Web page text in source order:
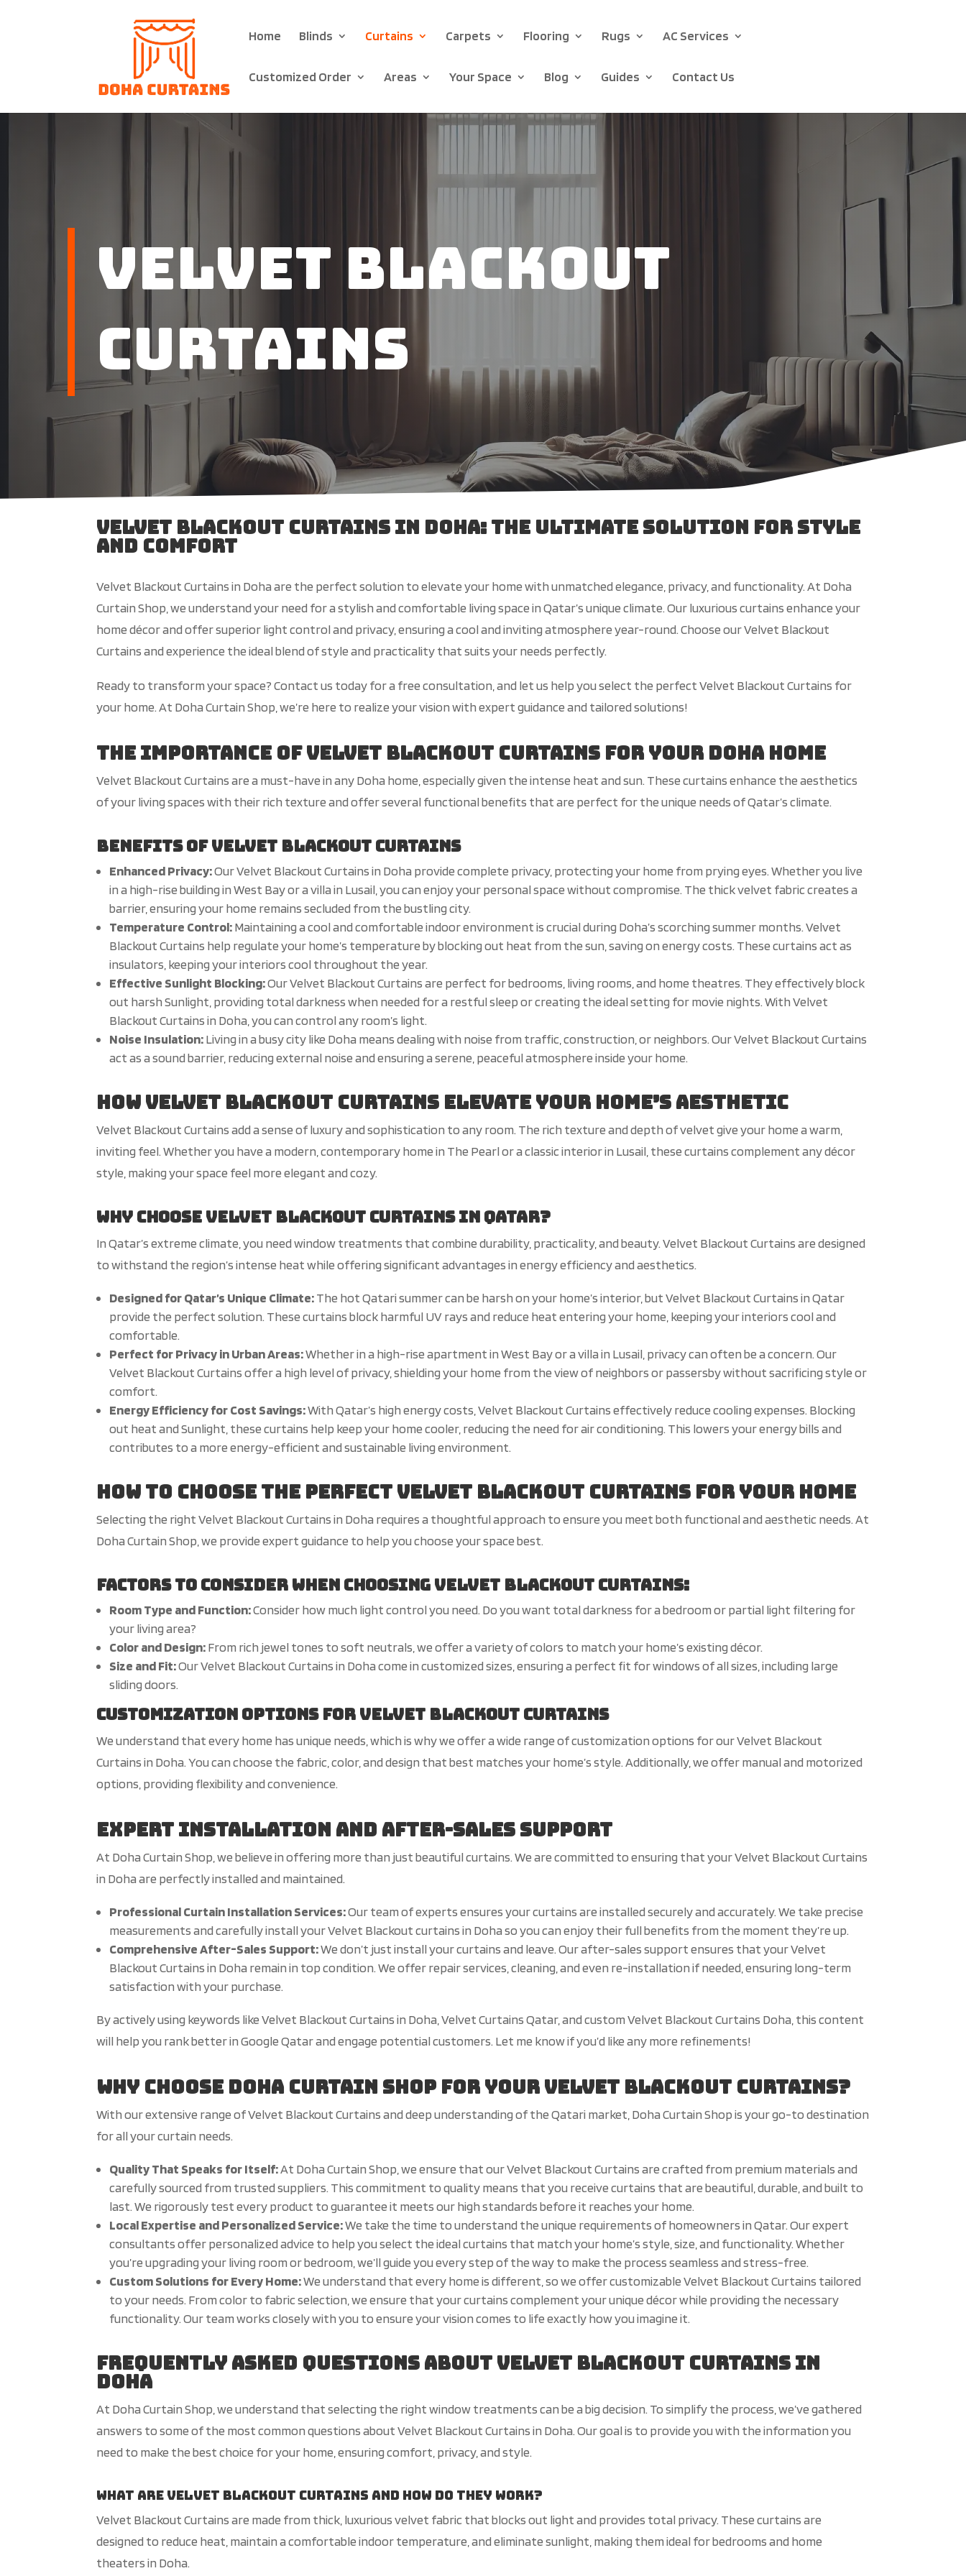
Home Blinds Curtains Carpets Flooring Rugs AC Services
Customized Order Areas Your Space Blog Guides Contact Us
Velvet Blackout
Curtains
Velvet Blackout Curtains in Doha: The Ultimate Solution for Style
and Comfort
Velvet Blackout Curtains in Doha are the perfect solution to elevate your home with unmatched elegance, privacy, and functionality. At Doha
Curtain Shop, we understand your need for a stylish and comfortable living space in Qatar’s unique climate. Our luxurious curtains enhance your
home décor and offer superior light control and privacy, ensuring a cool and inviting atmosphere year-round. Choose our Velvet Blackout
Curtains and experience the ideal blend of style and practicality that suits your needs perfectly.
Ready to transform your space? Contact us today for a free consultation, and let us help you select the perfect Velvet Blackout Curtains for
your home. At Doha Curtain Shop, we’re here to realize your vision with expert guidance and tailored solutions!
The Importance of Velvet Blackout Curtains for Your Doha Home
Velvet Blackout Curtains are a must-have in any Doha home, especially given the intense heat and sun. These curtains enhance the aesthetics
of your living spaces with their rich texture and offer several functional benefits that are perfect for the unique needs of Qatar’s climate.
Benefits of Velvet Blackout Curtains
Enhanced Privacy:Our Velvet Blackout Curtains in Doha provide complete privacy, protecting your home from prying eyes. Whether you live
in a high-rise building in West Bay or a villa in Lusail, you can enjoy your personal space without compromise. The thick velvet fabric creates a
barrier, ensuring your home remains secluded from the bustling city.
Temperature Control:Maintaining a cool and comfortable indoor environment is crucial during Doha’s scorching summer months. Velvet
Blackout Curtains help regulate your home’s temperature by blocking out heat from the sun, saving on energy costs. These curtains act as
insulators, keeping your interiors cool throughout the year.
Effective Sunlight Blocking:Our Velvet Blackout Curtains are perfect for bedrooms, living rooms, and home theatres. They effectively block
out harshSunlight , providing total darkness when needed for a restful sleep or creating the ideal setting for movie nights. With Velvet
Blackout Curtains in Doha, you can control any room’s light.
Noise Insulation:Living in a busy city like Doha means dealing with noise from traffic, construction, or neighbors. Our Velvet Blackout Curtains
act as a sound barrier, reducing external noise and ensuring a serene, peaceful atmosphere inside your home.
How Velvet Blackout Curtains Elevate Your Home’s Aesthetic
Velvet Blackout Curtains add a sense of luxury and sophistication to any room. The rich texture and depth of velvet give your home a warm,
inviting feel. Whether you have a modern, contemporary home in The Pearl or a classic interior in Lusail, these curtains complement any décor
style, making your space feel more elegant and cozy.
Why Choose Velvet Blackout Curtains in Qatar?
In Qatar’s extreme climate, you need window treatments that combine durability, practicality, and beauty. Velvet Blackout Curtains are designed
to withstand the region’s intense heat while offering significant advantages in energy efficiency and aesthetics.
Designed for Qatar’s Unique Climate:The hot Qatari summer can be harsh on your home’s interior, but Velvet Blackout Curtains in Qatar
provide the perfect solution. These curtains block harmful UV rays and reduce heat entering your home, keeping your interiors cool and
comfortable.
Perfect for Privacy in Urban Areas:Whether in a high-rise apartment in West Bay or a villa in Lusail, privacy can often be a concern. Our
Velvet Blackout Curtains offer a high level of privacy, shielding your home from the view of neighbors or passersby without sacrificing style or
comfort.
Energy Efficiency for Cost Savings:With Qatar’s high energy costs, Velvet Blackout Curtains effectively reduce cooling expenses. Blocking
out heat andSunlight , these curtains help keep your home cooler, reducing the need for air conditioning. This lowers your energy bills and
contributes to a more energy-efficient and sustainable living environment.
How to Choose the Perfect Velvet Blackout Curtains for Your Home
Selecting the right Velvet Blackout Curtains in Doha requires a thoughtful approach to ensure you meet both functional and aesthetic needs. At
Doha Curtain Shop, we provide expert guidance to help you choose your space best.
Factors to Consider When Choosing Velvet Blackout Curtains:
Room Type and Function:Consider how much light control you need. Do you want total darkness for a bedroom or partial light filtering for
your living area?
Color and Design:From rich jewel tones to soft neutrals, we offer a variety of colors to match your home’s existing décor.
Size and Fit:Our Velvet Blackout Curtains in Doha come in customized sizes, ensuring a perfect fit for windows of all sizes, including large
sliding doors.
Customization Options for Velvet Blackout Curtains
We understand that every home has unique needs, which is why we offer a wide range of customization options for our Velvet Blackout
Curtains in Doha. You can choose the fabric, color, and design that best matches your home’s style. Additionally, we offer manual and motorized
options, providing flexibility and convenience.
Expert Installation and After-Sales Support
At Doha Curtain Shop, we believe in offering more than just beautiful curtains. We are committed to ensuring that your Velvet Blackout Curtains
in Doha are perfectly installed and maintained.
Professional Curtain Installation Services:Our team of experts ensures your curtains are installed securely and accurately. We take precise
measurements and carefully install your Velvet Blackout curtains in Doha so you can enjoy their full benefits from the moment they’re up.
Comprehensive After-Sales Support:We don’t just install your curtains and leave. Our after-sales support ensures that your Velvet
Blackout Curtains in Doha remain in top condition. We offer repair services, cleaning, and even re-installation if needed, ensuring long-term
satisfaction with your purchase.
By actively using keywords like Velvet Blackout Curtains in Doha, Velvet Curtains Qatar, and custom Velvet Blackout Curtains Doha, this content
will help you rank better in Google Qatar and engage potential customers. Let me know if you’d like any more refinements!
Why Choose Doha Curtain Shop for Your Velvet Blackout Curtains?
With our extensive range of Velvet Blackout Curtains and deep understanding of the Qatari market, Doha Curtain Shop is your go-to destination
for all your curtain needs.
Quality That Speaks for Itself:At Doha Curtain Shop, we ensure that our Velvet Blackout Curtains are crafted from premium materials and
carefully sourced from trusted suppliers. This commitment to quality means that you receive curtains that are beautiful, durable, and built to
last. We rigorously test every product to guarantee it meets our high standards before it reaches your home.
Local Expertise and Personalized Service:We take the time to understand the unique requirements of homeowners in Qatar. Our expert
consultants offer personalized advice to help you select the ideal curtains that match your home’s style, size, and functionality. Whether
you’re upgrading your living room or bedroom, we’ll guide you every step of the way to make the process seamless and stress-free.
Custom Solutions for Every Home:We understand that every home is different, so we offer customizable Velvet Blackout Curtains tailored
to your needs. From color to fabric selection, we ensure that your curtains complement your unique décor while providing the necessary
functionality. Our team works closely with you to ensure your vision comes to life exactly how you imagine it.
Frequently Asked Questions About Velvet Blackout Curtains in
Doha
At Doha Curtain Shop, we understand that selecting the right window treatments can be a big decision. To simplify the process, we’ve gathered
answers to some of the most common questions about Velvet Blackout Curtains in Doha. Our goal is to provide you with the information you
need to make the best choice for your home, ensuring comfort, privacy, and style.
What are Velvet Blackout Curtains and how do they work?
Velvet Blackout Curtains are made from thick, luxurious velvet fabric that blocks out light and provides total privacy. These curtains are
designed to reduce heat, maintain a comfortable indoor temperature, and eliminatesunlight , making them ideal for bedrooms and home
theaters in Doha.